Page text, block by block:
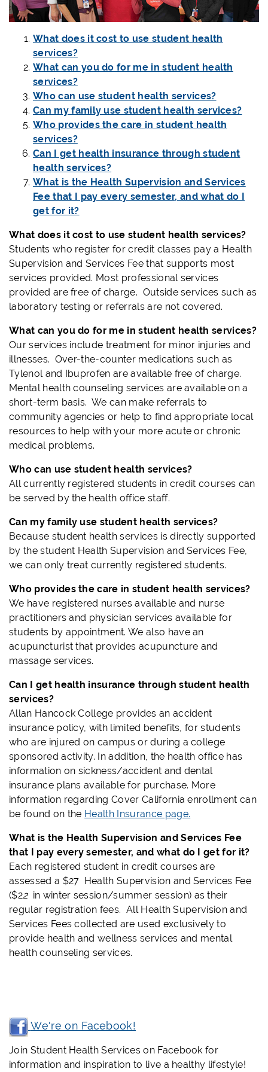
What does it cost to use student health
services?
What can you do for me in student health
services?
Who can use student health services?
Can my family use student health services?
Who provides the care in student health
services?
Can I get health insurance through student
health services?
What is the Health Supervision and Services
Fee that I pay every semester, and what do I
get for it?
What does it cost to use student health services?
Students who register for credit classes pay a Health
Supervision and Services Fee that supports most
services provided. Most professional services
provided are free of charge. Outside services such as
laboratory testing or referrals are not covered.
What can you do for me in student health services?
Our services include treatment for minor injuries and
illnesses. Over-the-counter medications such as
Tylenol and Ibuprofen are available free of charge.
Mental health counseling services are available on a
short-term basis. We can make referrals to
community agencies or help to find appropriate local
resources to help with your more acute or chronic
medical problems.
Who can use student health services?
All currently registered students in credit courses can
be served by the health office staff.
Can my family use student health services?
Because student health services is directly supported
by the student Health Supervision and Services Fee,
we can only treat currently registered students.
Who provides the care in student health services?
We have registered nurses available and nurse
practitioners and physician services available for
students by appointment. We also have an
acupuncturist that provides acupuncture and
massage services.
Can I get health insurance through student health
services?
Allan Hancock College provides an accident
insurance policy, with limited benefits, for students
who are injured on campus or during a college
sponsored activity. In addition, the health office has
information on sickness/accident and dental
insurance plans available for purchase. More
information regarding Cover California enrollment can
be found on the Health Insurance page.
What is the Health Supervision and Services Fee
that I pay every semester, and what do I get for it?
Each registered student in credit courses are
assessed a $27 Health Supervision and Services Fee
($22 in winter session/summer session) as their
regular registration fees. All Health Supervision and
Services Fees collected are used exclusively to
provide health and wellness services and mental
health counseling services.
We're on Facebook!
Join Student Health Services on Facebook for
information and inspiration to live a healthy lifestyle!